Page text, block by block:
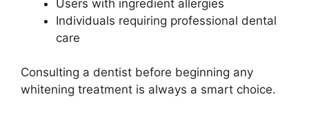
Users with ingredient allergies
Individuals requiring professional dental
care
Consulting a dentist before beginning any
whitening treatment is always a smart choice.